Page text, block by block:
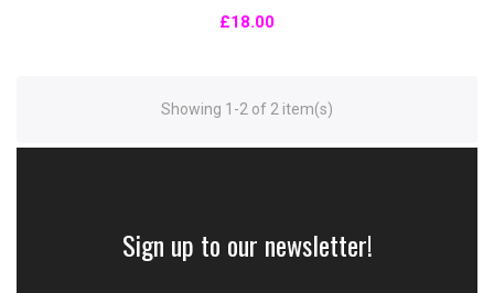
£18.00
Showing 1-2 of 2 item(s)
Sign up to our newsletter!